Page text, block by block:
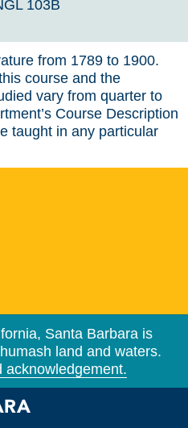
103B
from 1789 to 1900.
course and the
vary from quarter to
Course Description
taught in any particular
Santa Barbara is
land and waters.
acknowledgement.